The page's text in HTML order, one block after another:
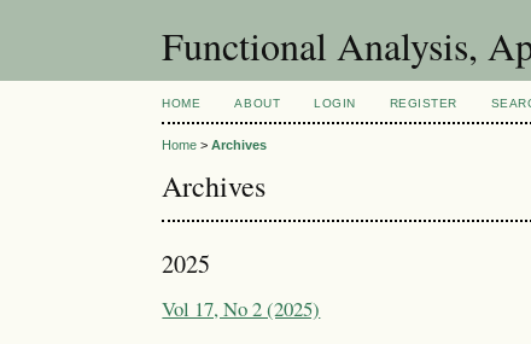
Functional Analysis,
HOME ABOUT LOGIN REGISTER
Home >Archives
Archives
2025
Vol 17, No 2 (2025)